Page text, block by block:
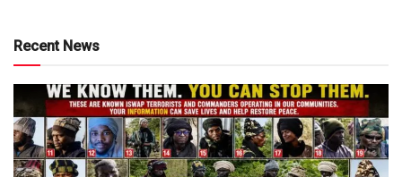
Recent News